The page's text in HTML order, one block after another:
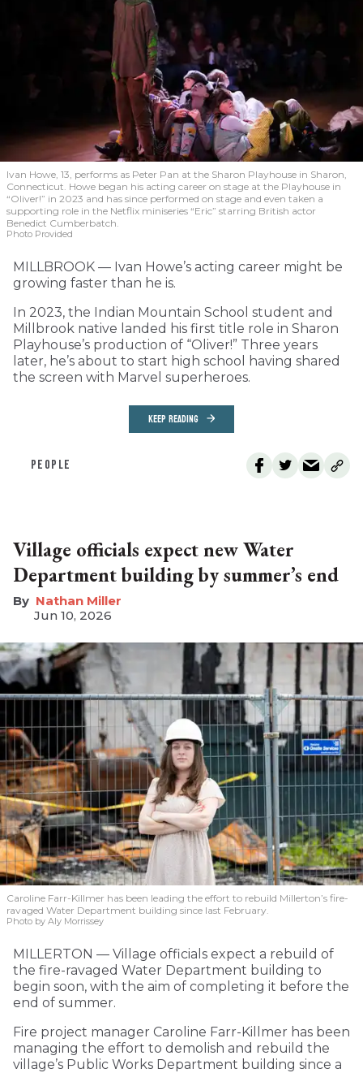
Ivan Howe, 13, performs as Peter Pan at the Sharon Playhouse in Sharon,
Connecticut. Howe began his acting career on stage at the Playhouse in
“Oliver!” in 2023 and has since performed on stage and even taken a
supporting role in the Netflix miniseries “Eric” starring British actor
Benedict Cumberbatch.
Photo Provided
MILLBROOK — Ivan Howe’s acting career might be
growing faster than he is.
In 2023, the Indian Mountain School student and
Millbrook native landed his first title role in Sharon
Playhouse’s production of “Oliver!” Three years
later, he’s about to start high school having shared
the screen with Marvel superheroes.
KEEP READING
PEOPLE
Village officials expect new Water
Department building by summer’s end
Nathan Miller
Jun 10, 2026
Caroline Farr-Killmer has been leading the effort to rebuild Millerton’s fire-
ravaged Water Department building since last February.
Photo by Aly Morrissey
MILLERTON — Village officials expect a rebuild of
the fire-ravaged Water Department building to
begin soon, with the aim of completing it before the
end of summer.
Fire project manager Caroline Farr-Killmer has been
managing the effort to demolish and rebuild the
village’s Public Works Department building since a